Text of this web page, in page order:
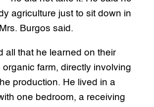
agriculture just to sit down in
Burgos said.
all that he learned on their
organic farm, directly involving
production. He lived in a
one bedroom, a receiving